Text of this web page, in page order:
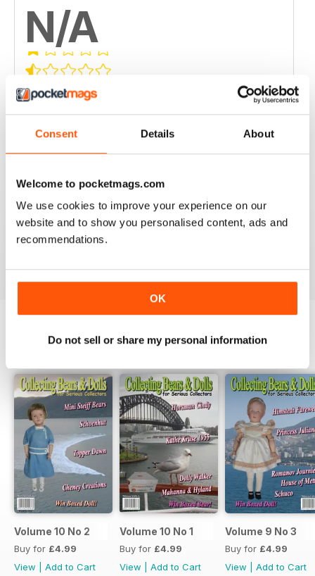
Consent Details About
Welcome to pocketmags.com
We use cookies to improve your experience on our
website and to show you personalised content, ads and
recommendations.
OK
Do not sell or share my personal information
N/A
Based on 0 Customer Reviews
5
0
3 0
2
1
BACK ISSUES
Volume 10 No 2
Buy for £4.99
View
Add to Cart
Volume 10 No 1
Buy for £4.99
View
Add to Cart
Volume 9 No 3
Buy for £4.99
View
Add to Cart